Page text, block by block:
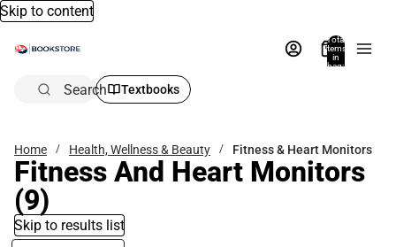
Skip to content
Total
items
in
bag:
Search Textbooks
Home Health, Wellness & Beauty Fitness & Heart Monitors
Fitness And Heart Monitors
(9)
Skip to results list